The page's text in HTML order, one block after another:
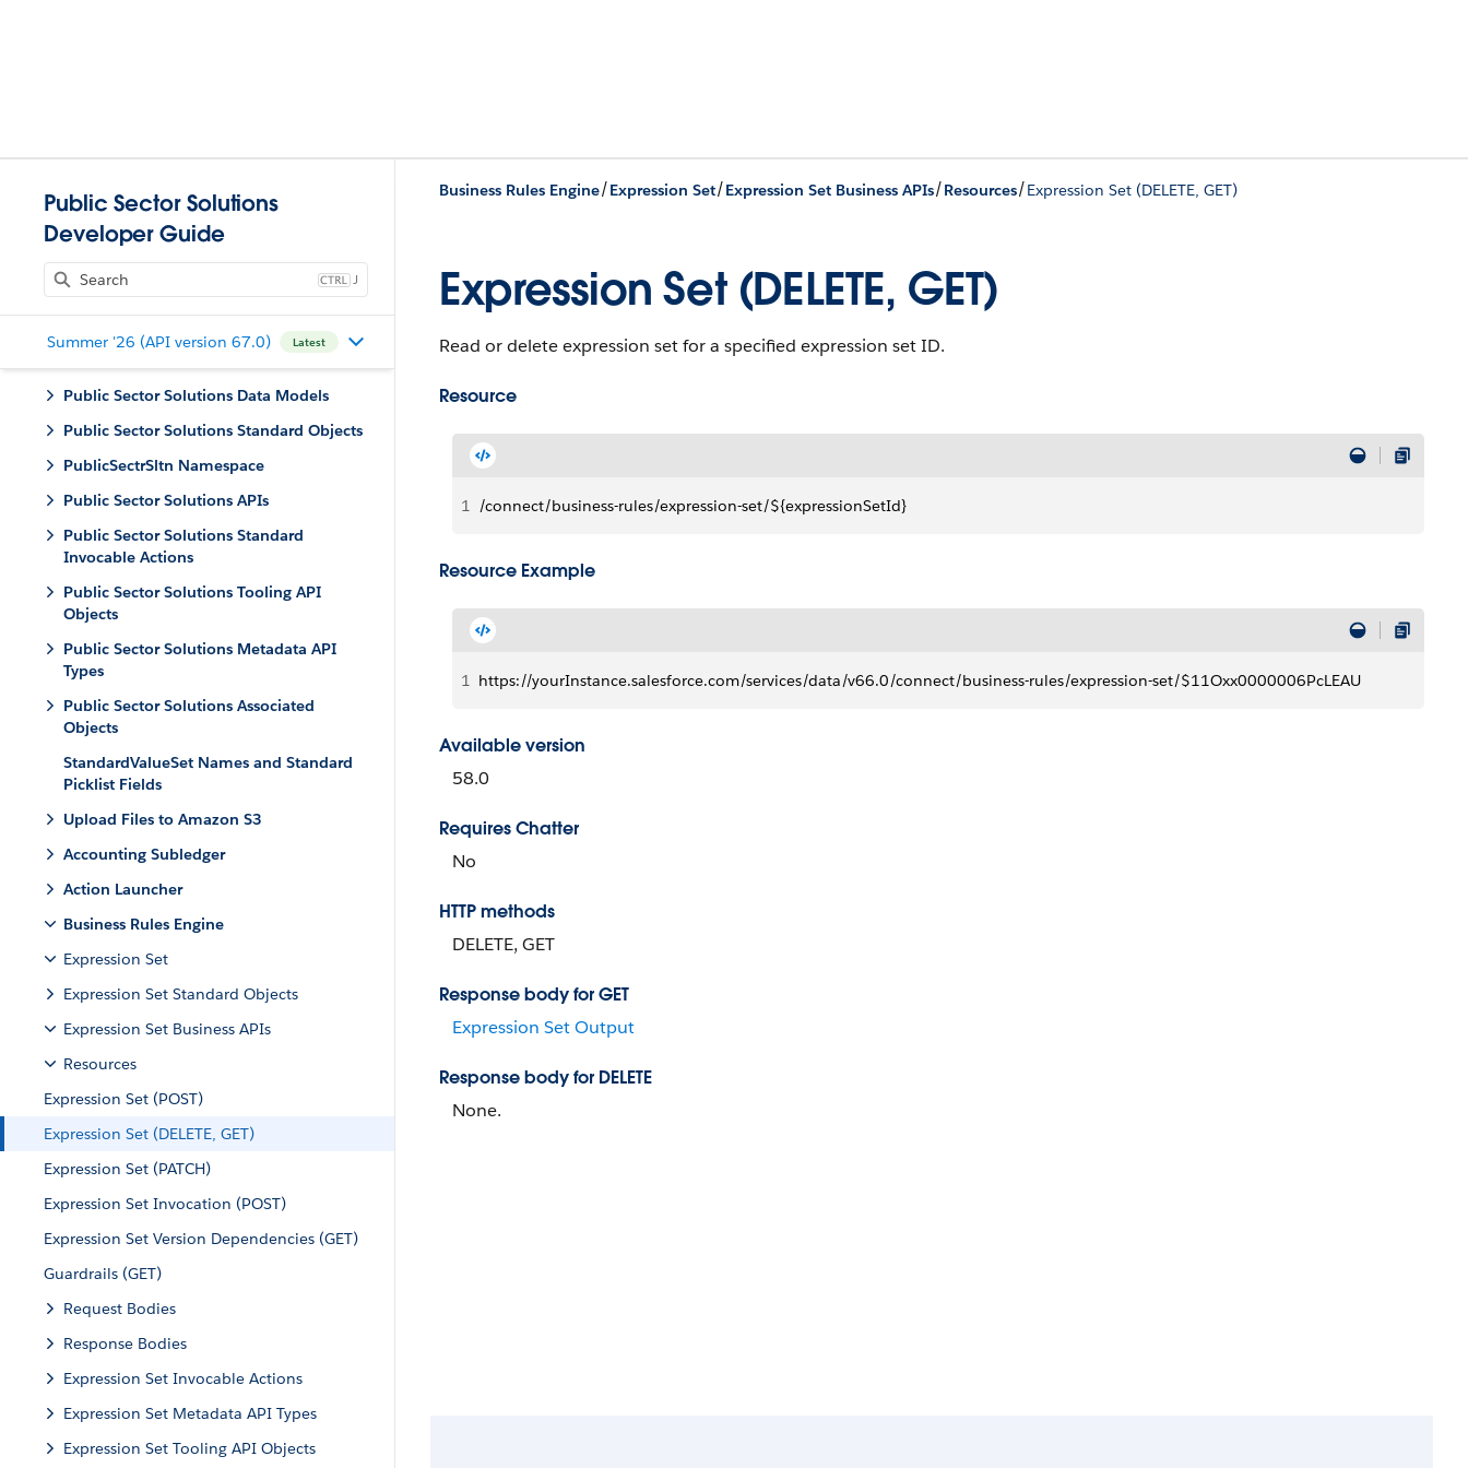
Public Sector Solutions
Developer Guide
J
Summer '26 (API version 67.0) Latest
Public Sector Solutions Data Models
Public Sector Solutions Standard Objects
PublicSectrSltn Namespace
Public Sector Solutions APIs
Public Sector Solutions Standard
Invocable Actions
Public Sector Solutions Tooling API
Objects
Public Sector Solutions Metadata API
Types
Public Sector Solutions Associated
Objects
StandardValueSet Names and Standard
Picklist Fields
Upload Files to Amazon S3
Accounting Subledger
Action Launcher
Business Rules Engine
Expression Set
Expression Set Standard Objects
Expression Set Business APIs
Resources
Expression Set (POST)
Expression Set (DELETE, GET)
Expression Set (PATCH)
Expression Set Invocation (POST)
Expression Set Version Dependencies (GET)
Guardrails (GET)
Request Bodies
Response Bodies
Expression Set Invocable Actions
Expression Set Metadata API Types
Expression Set Tooling API Objects
Business Rules Engine/Expression Set/Expression Set Business APIs/Resources/Expression Set (DELETE, GET)
Expression Set (DELETE, GET)
Read or delete expression set for a specified expression set ID.
Resource
1 /connect/business-rules/expression-set/${expressionSetId}
Resource Example
1 https://yourInstance.salesforce.com/services/data/v66.0/connect/business-rules/expression-set/$11Oxx0000006PcLEAU
Available version
58.0
Requires Chatter
No
HTTP methods
DELETE, GET
Response body for GET
Expression Set Output
Response body for DELETE
None.